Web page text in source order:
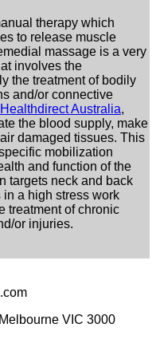
therapy which
to release muscle
massage is a very
involves the
the treatment of bodily
and/or connective
Healthdirect Australia,
the blood supply, make
damaged tissues. This
mobilization
and function of the
targets neck and back
a high stress work
treatment of chronic
or injuries.
VIC 3000